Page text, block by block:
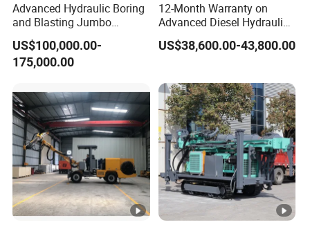
Advanced Hydraulic Boring
and Blasting Jumbo
Machines for Underground
Engineering
US$100,000.00-
175,000.00
12-Month Warranty on
Advanced Diesel Hydraulic
Drilling Rig
US$38,600.00-43,800.00